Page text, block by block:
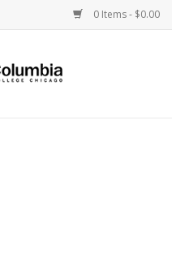
0 Items - $0.00